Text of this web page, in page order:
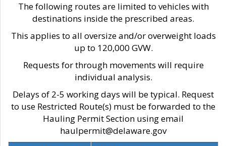
The following routes are limited to vehicles with
destinations inside the prescribed areas.
This applies to all oversize and/or overweight loads
up to 120,000 GVW.
Requests for through movements will require
individual analysis.
Delays of 2-5 working days will be typical. Request
to use Restricted Route(s) must be forwarded to the
Hauling Permit Section using email
haulpermit@delaware.gov